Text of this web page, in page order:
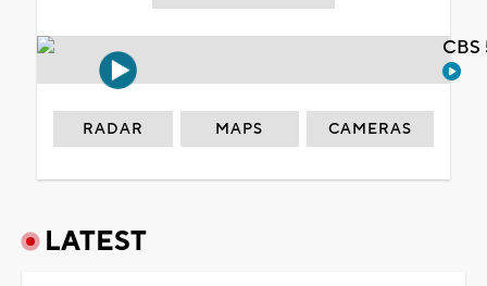
RADAR MAPS CAMERAS
LATEST